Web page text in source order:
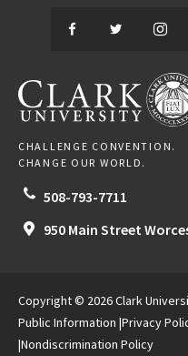
Facebook
Twitter
CLARK UNIVERSITY
CHALLENGE CONVENTION.
CHANGE OUR WORLD.
508-793-7711
950 Main Street
Copyright © 2026 Clark
Public Information Privacy
Nondiscrimination Policy